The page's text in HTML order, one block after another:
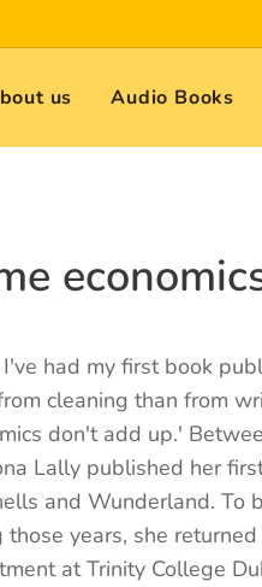
us Audio Books
I've had my first book
cleaning than from
don't add up.'
Lally published her
and Wunderland. To
those years, she
at Trinity College